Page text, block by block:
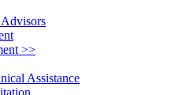
>>
Assistance